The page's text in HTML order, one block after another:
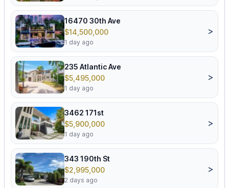
16470 30th Ave
$14,500,000
1 day ago
>
235 Atlantic Ave
$5,495,000
1 day ago
>
3462 171st
$5,900,000
1 day ago
>
343 190th St
$2,995,000
2 days ago
>